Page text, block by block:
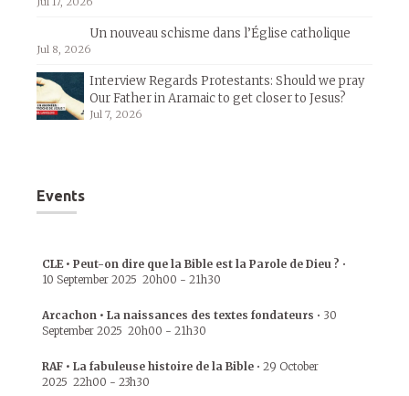
Un nouveau schisme dans l’Église catholique
Jul 8, 2026
Interview Regards Protestants: Should we pray
Our Father in Aramaic to get closer to Jesus?
Jul 7, 2026
Events
CLE • Peut-on dire que la Bible est la Parole de Dieu ? •
10 September 2025 20h00 - 21h30
Arcachon • La naissances des textes fondateurs • 30
September 2025 20h00 - 21h30
RAF • La fabuleuse histoire de la Bible • 29 October
2025 22h00 - 23h30